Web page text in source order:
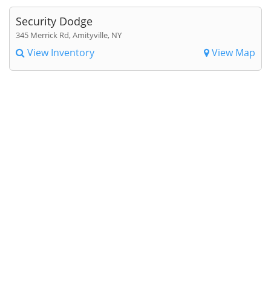
Security Dodge
345 Merrick Rd, Amityville, NY
View Inventory View Map